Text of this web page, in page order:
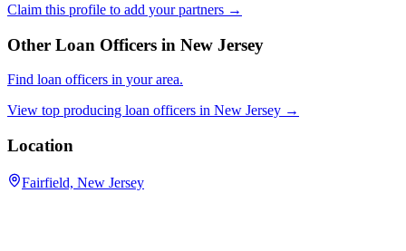
Claim this profile to add your partners →
Other Loan Officers in New Jersey
Find loan officers in your area.
View top producing loan officers in New Jersey →
Location
Fairfield, New Jersey